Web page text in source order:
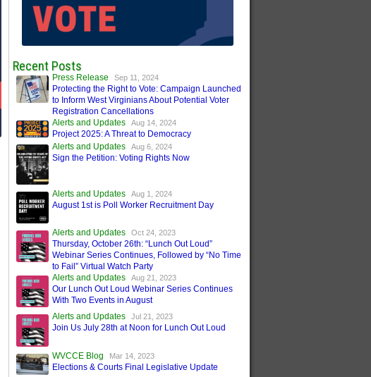
Recent Posts
Press Release Sep 11, 2024
Protecting the Right to Vote: Campaign Launched
to Inform West Virginians About Potential Voter
Registration Cancellations
Alerts and Updates
Aug 14, 2024
Project 2025: A Threat to Democracy
Alerts and Updates
Aug 6, 2024
Sign the Petition: Voting Rights Now
Alerts and Updates Aug 1, 2024
August 1st is Poll Worker Recruitment Day
Alerts and Updates Oct 24, 2023
Thursday, October 26th: “Lunch Out Loud”
Webinar Series Continues, Followed by “No Time
to Fail” Virtual Watch Party
Alerts and Updates
Aug 21, 2023
Our Lunch Out Loud Webinar Series Continues
With Two Events in August
Alerts and Updates
Jul 21, 2023
Join Us July 28th at Noon for Lunch Out Loud
WVCCE Blog Mar 14, 2023
Elections & Courts Final Legislative Update